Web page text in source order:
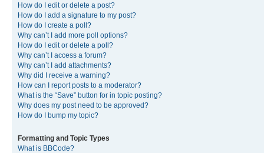
How do I edit or delete a post?
How do I add a signature to my post?
How do I create a poll?
Why can’t I add more poll options?
How do I edit or delete a poll?
Why can’t I access a forum?
Why can’t I add attachments?
Why did I receive a warning?
How can I report posts to a moderator?
What is the “Save” button for in topic posting?
Why does my post need to be approved?
How do I bump my topic?
Formatting and Topic Types
What is BBCode?